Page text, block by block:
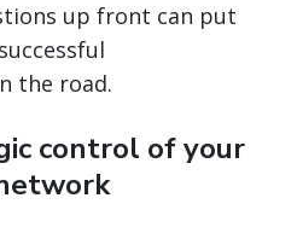
up front can put
the road.
control of your